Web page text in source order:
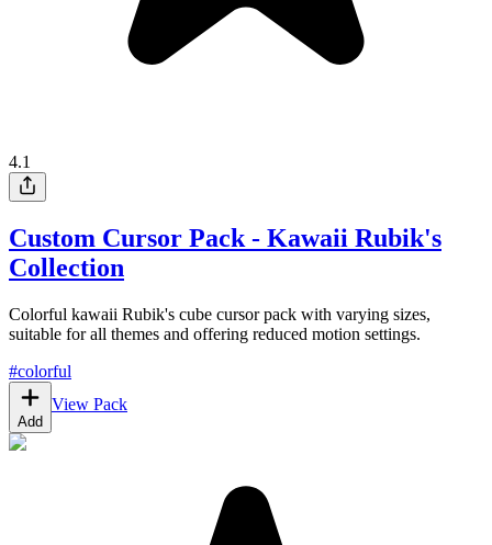
4.1
Custom Cursor Pack - Kawaii Rubik's
Collection
Colorful kawaii Rubik's cube cursor pack with varying sizes,
suitable for all themes and offering reduced motion settings.
#colorful
Add
View Pack